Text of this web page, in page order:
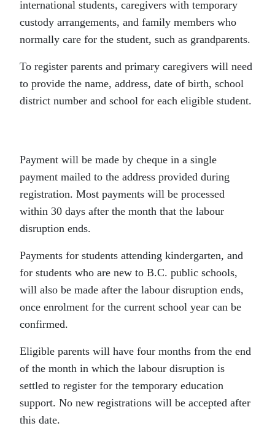
international students, caregivers with temporary
custody arrangements, and family members who
normally care for the student, such as grandparents.
To register parents and primary caregivers will need
to provide the name, address, date of birth, school
district number and school for each eligible student.
Payment will be made by cheque in a single
payment mailed to the address provided during
registration. Most payments will be processed
within 30 days after the month that the labour
disruption ends.
Payments for students attending kindergarten, and
for students who are new to B.C. public schools,
will also be made after the labour disruption ends,
once enrolment for the current school year can be
confirmed.
Eligible parents will have four months from the end
of the month in which the labour disruption is
settled to register for the temporary education
support. No new registrations will be accepted after
this date.